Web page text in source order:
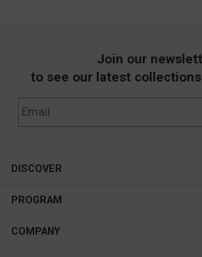
Join our
to see our latest
DISCOVER
Cateye
New In
PROGRAM
Affiliate Program
COMPANY